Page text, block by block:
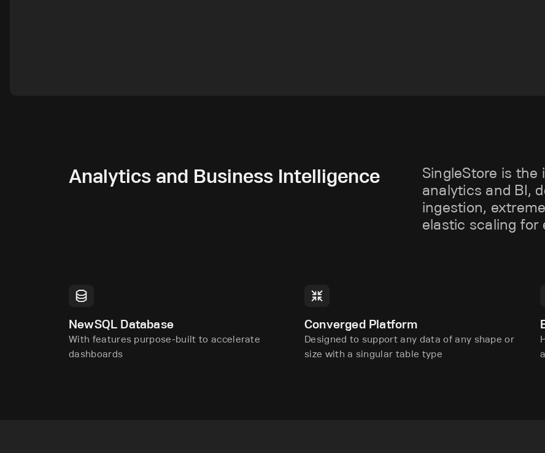
Analytics and Business Intelligence
SingleStore is
analytics and BI,
ingestion,
elastic scaling for
NewSQL Database
With features purpose-built to accelerate
dashboards
Converged Platform
Designed to support any data of any shape or
size with a singular table type